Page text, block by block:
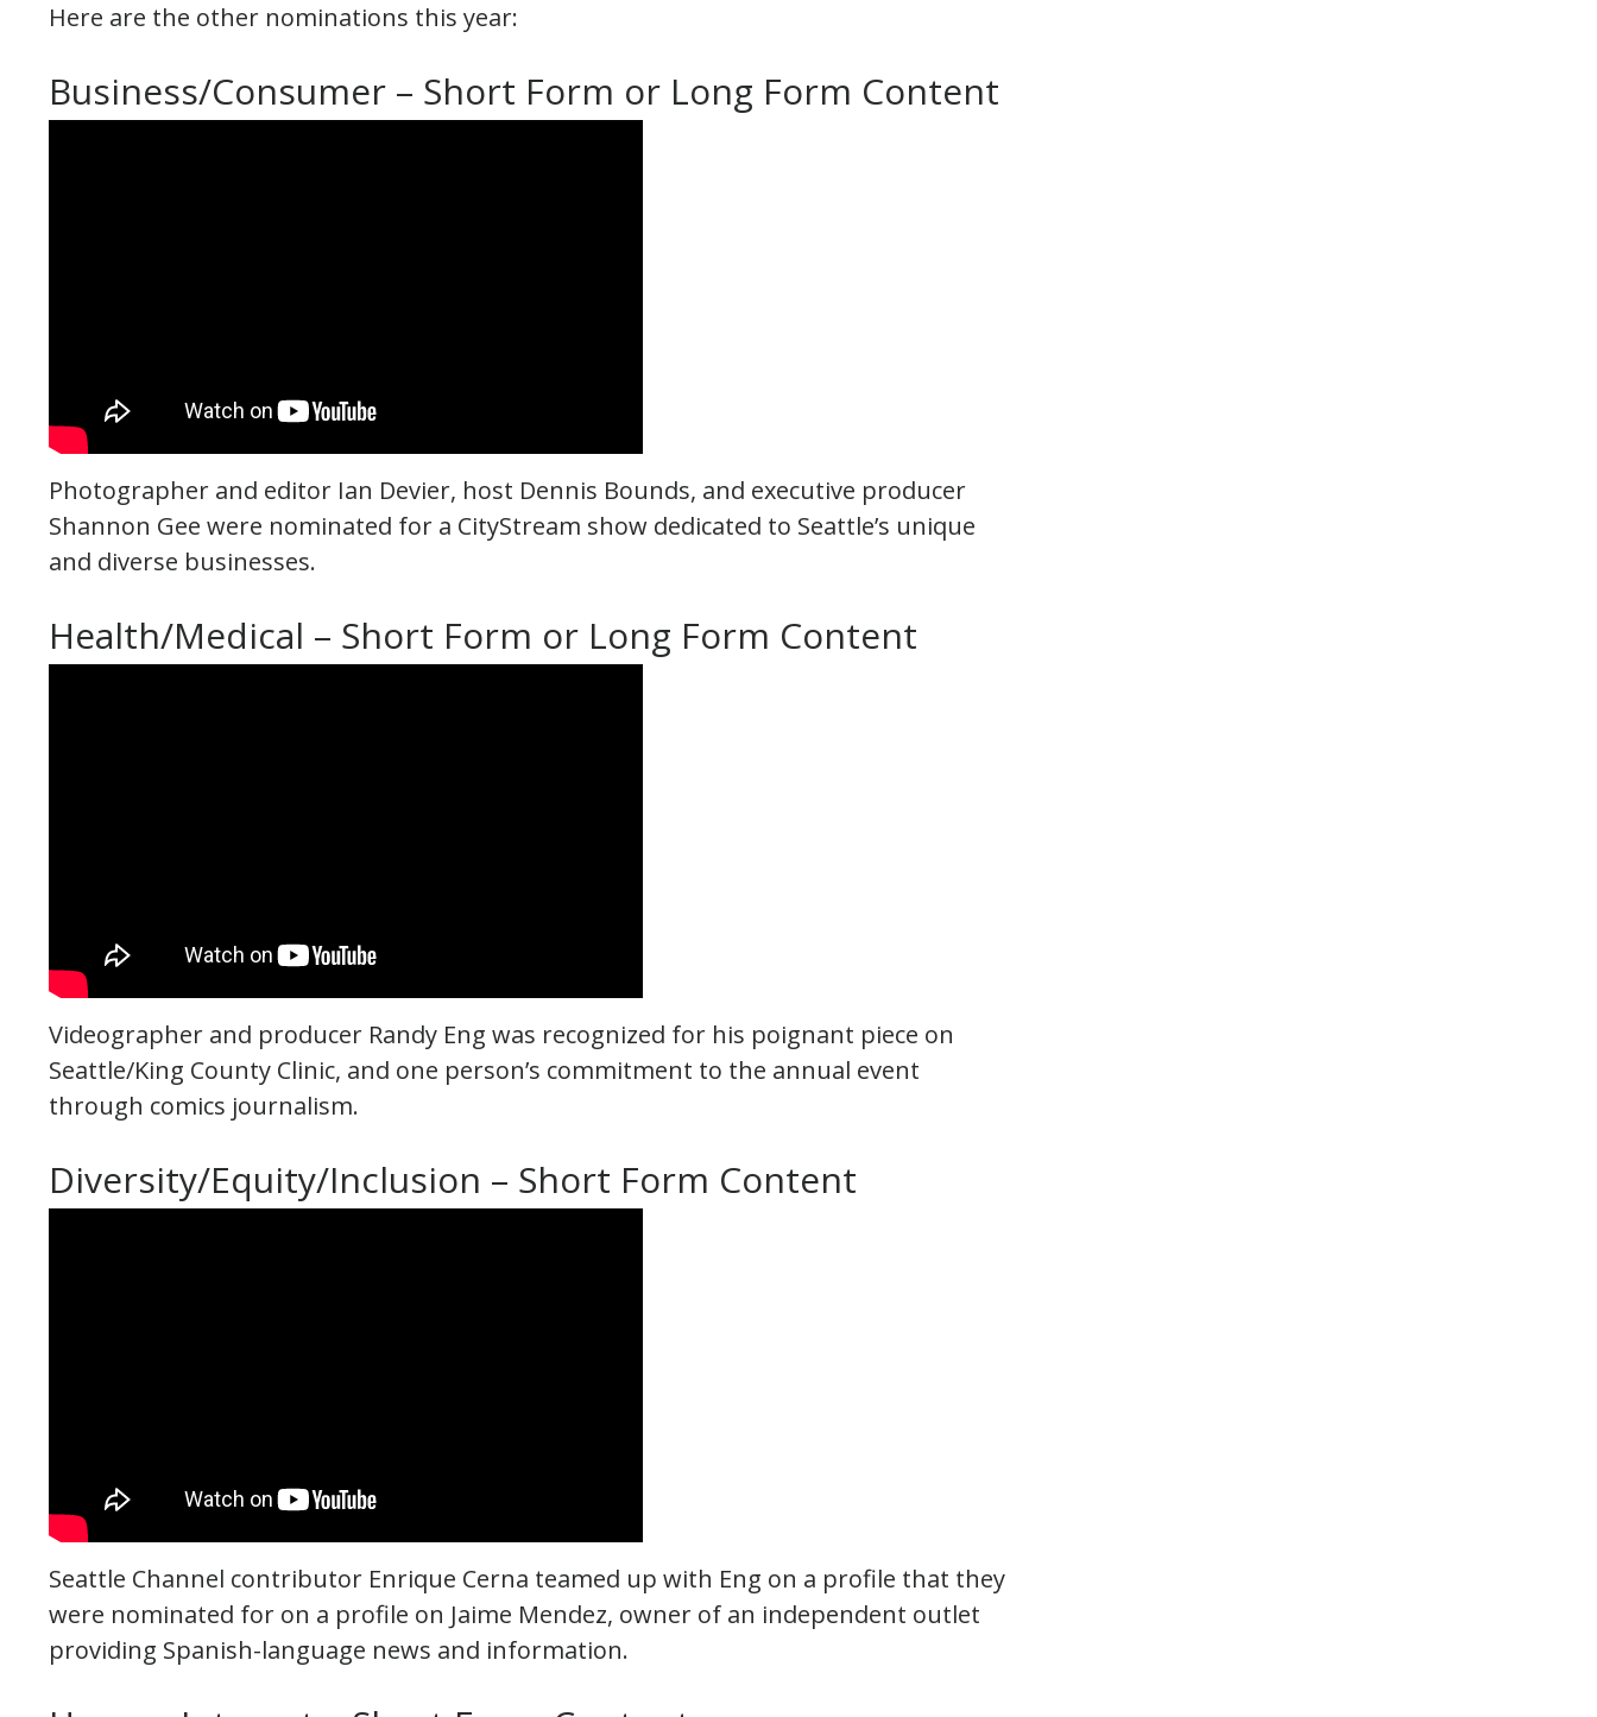
Here are the other nominations this year:
Business/Consumer – Short Form or Long Form Content
Photographer and editor Ian Devier, host Dennis Bounds, and executive producer
Shannon Gee were nominated for a CityStream show dedicated to Seattle’s unique
and diverse businesses.
Health/Medical – Short Form or Long Form Content
Videographer and producer Randy Eng was recognized for his poignant piece on
Seattle/King County Clinic, and one person’s commitment to the annual event
through comics journalism.
Diversity/Equity/Inclusion – Short Form Content
Seattle Channel contributor Enrique Cerna teamed up with Eng on a profile that they
were nominated for on a profile on Jaime Mendez, owner of an independent outlet
providing Spanish-language news and information.